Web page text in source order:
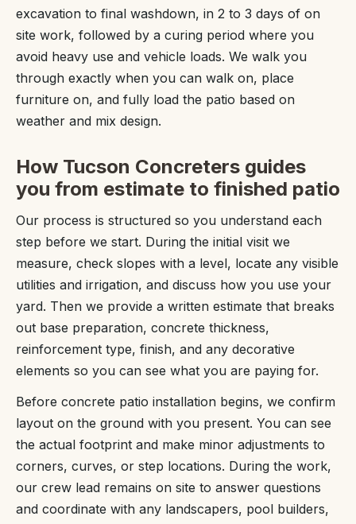
excavation to final washdown, in 2 to 3 days of on
site work, followed by a curing period where you
avoid heavy use and vehicle loads. We walk you
through exactly when you can walk on, place
furniture on, and fully load the patio based on
weather and mix design.
How Tucson Concreters guides
you from estimate to finished patio
Our process is structured so you understand each
step before we start. During the initial visit we
measure, check slopes with a level, locate any visible
utilities and irrigation, and discuss how you use your
yard. Then we provide a written estimate that breaks
out base preparation, concrete thickness,
reinforcement type, finish, and any decorative
elements so you can see what you are paying for.
Before concrete patio installation begins, we confirm
layout on the ground with you present. You can see
the actual footprint and make minor adjustments to
corners, curves, or step locations. During the work,
our crew lead remains on site to answer questions
and coordinate with any landscapers, pool builders,